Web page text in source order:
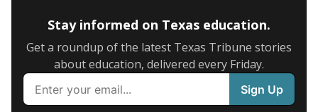
Stay informed on Texas education.
Get a roundup of the latest Texas Tribune stories
about education, delivered every Friday.